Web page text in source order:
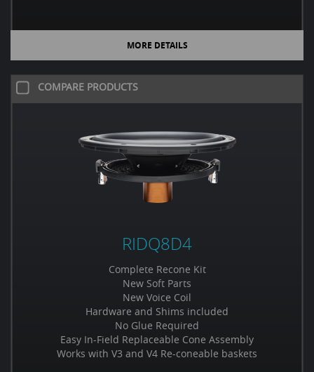
MORE DETAILS
COMPARE PRODUCTS
RIDQ8D4
Complete Recone Kit
New Soft Parts
New Voice Coil
Hardware and Shims included
No Glue Required
Easy In-Field Replaceable Cone Assembly
Works with V3 and V4 Re-coneable baskets